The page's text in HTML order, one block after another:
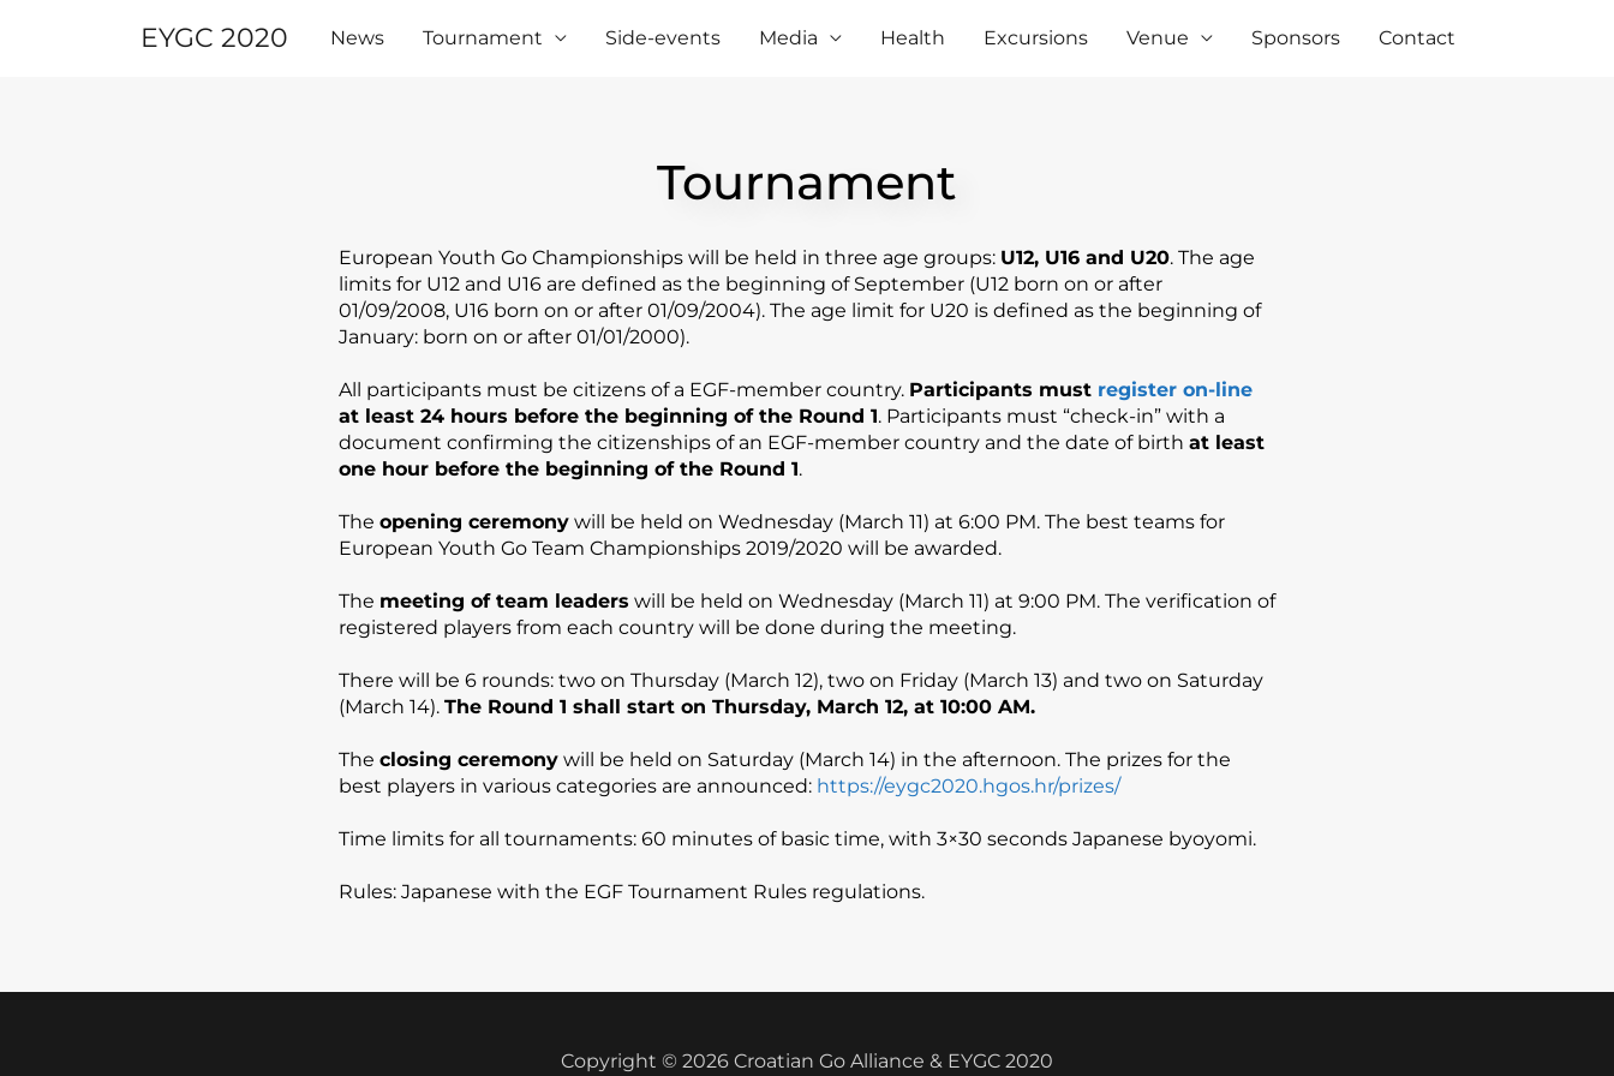
EYGC 2020 News Tournament Side-events Media Health Excursions Venue Sponsors Contact
Tournament
European Youth Go Championships will be held in three age groups: U12, U16 and U20. The age
limits for U12 and U16 are defined as the beginning of September (U12 born on or after
01/09/2008, U16 born on or after 01/09/2004). The age limit for U20 is defined as the beginning of
January: born on or after 01/01/2000).
All participants must be citizens of a EGF-member country. Participants must register on-line
at least 24 hours before the beginning of the Round 1. Participants must “check-in” with a
document confirming the citizenships of an EGF-member country and the date of birth at least
one hour before the beginning of the Round 1.
The opening ceremony will be held on Wednesday (March 11) at 6:00 PM. The best teams for
European Youth Go Team Championships 2019/2020 will be awarded.
The meeting of team leaders will be held on Wednesday (March 11) at 9:00 PM. The verification of
registered players from each country will be done during the meeting.
There will be 6 rounds: two on Thursday (March 12), two on Friday (March 13) and two on Saturday
(March 14). The Round 1 shall start on Thursday, March 12, at 10:00 AM.
The closing ceremony will be held on Saturday (March 14) in the afternoon. The prizes for the
best players in various categories are announced: https://eygc2020.hgos.hr/prizes/
Time limits for all tournaments: 60 minutes of basic time, with 3×30 seconds Japanese byoyomi.
Rules: Japanese with the EGF Tournament Rules regulations.
Copyright © 2026 Croatian Go Alliance & EYGC 2020